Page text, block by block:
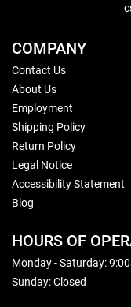
COMPANY
Contact Us
About Us
Employment
Shipping Policy
Return Policy
Legal Notice
Accessibility Statement
Blog
HOURS OF
Monday - Saturday:
Sunday: Closed